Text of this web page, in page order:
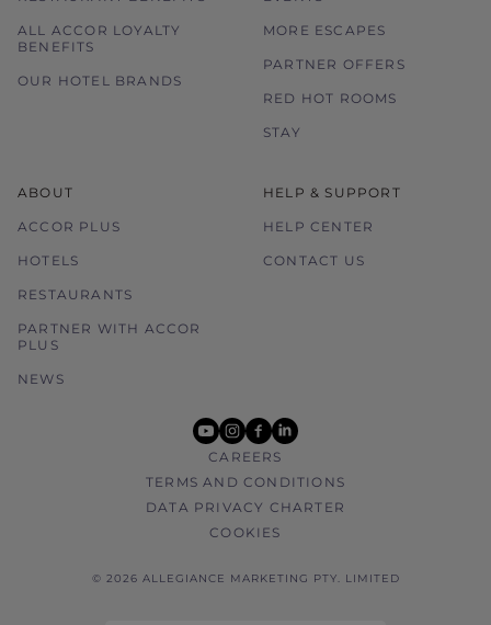
ALL ACCOR LOYALTY
BENEFITS
OUR HOTEL BRANDS
MORE ESCAPES
PARTNER OFFERS
RED HOT ROOMS
STAY
ABOUT
ACCOR PLUS
HOTELS
RESTAURANTS
PARTNER WITH ACCOR
PLUS
NEWS
HELP & SUPPORT
HELP CENTER
CONTACT US
youtube
instagram
facebook
linkedin
CAREERS
TERMS AND CONDITIONS
DATA PRIVACY CHARTER
COOKIES
© 2026 ALLEGIANCE MARKETING PTY. LIMITED